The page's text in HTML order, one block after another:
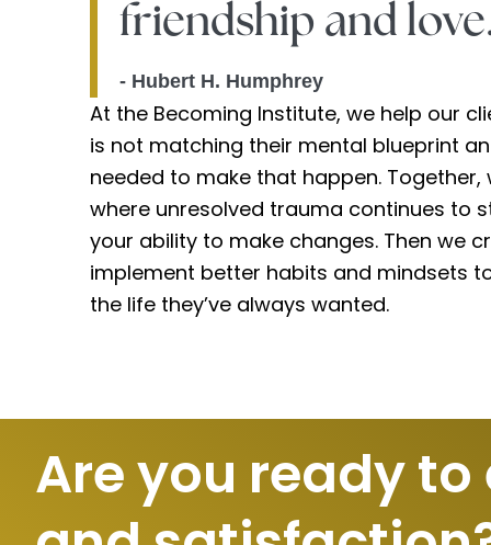
friendship and
- Hubert H. Humphrey
At the Becoming Institute, we help our
is not matching their mental blueprint
needed to make that happen.
where unresolved trauma continues to
your ability to make changes. Then we
implement better habits and mindsets
the life they’ve always wanted.
Are you ready